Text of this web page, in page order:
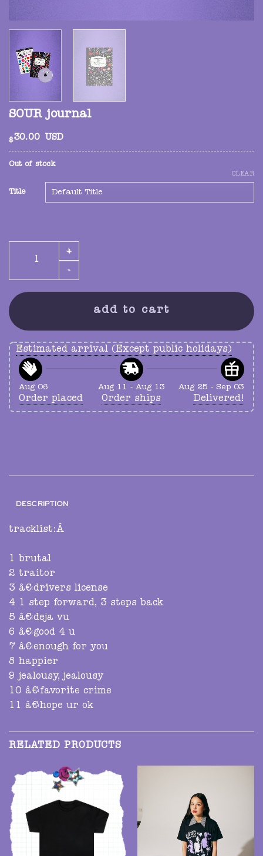
SOUR journal
$30.00 USD
Out of stock
Title
CLEAR
SOUR journal quantity
add to cart
Estimated arrival (Except public holidays)
Aug 06
Order placed
Aug 11 - Aug 13
Order ships
Aug 25 - Sep 03
Delivered!
DESCRIPTION
tracklist:Â
1 brutal
2 traitor
3 â€‹drivers license
4 1 step forward, 3 steps back
5 â€‹deja vu
6 â€‹good 4 u
7 â€‹enough for you
8 happier
9 jealousy, jealousy
10 â€‹favorite crime
11 â€‹hope ur ok
RELATED PRODUCTS